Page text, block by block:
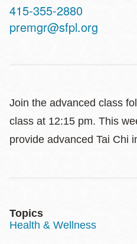
Contact
Telephone
415-355-2880
premgr@sfpl.org
Join the advanced class
class at 12:15 pm. This
provide advanced Tai Chi
Topics
Health & Wellness